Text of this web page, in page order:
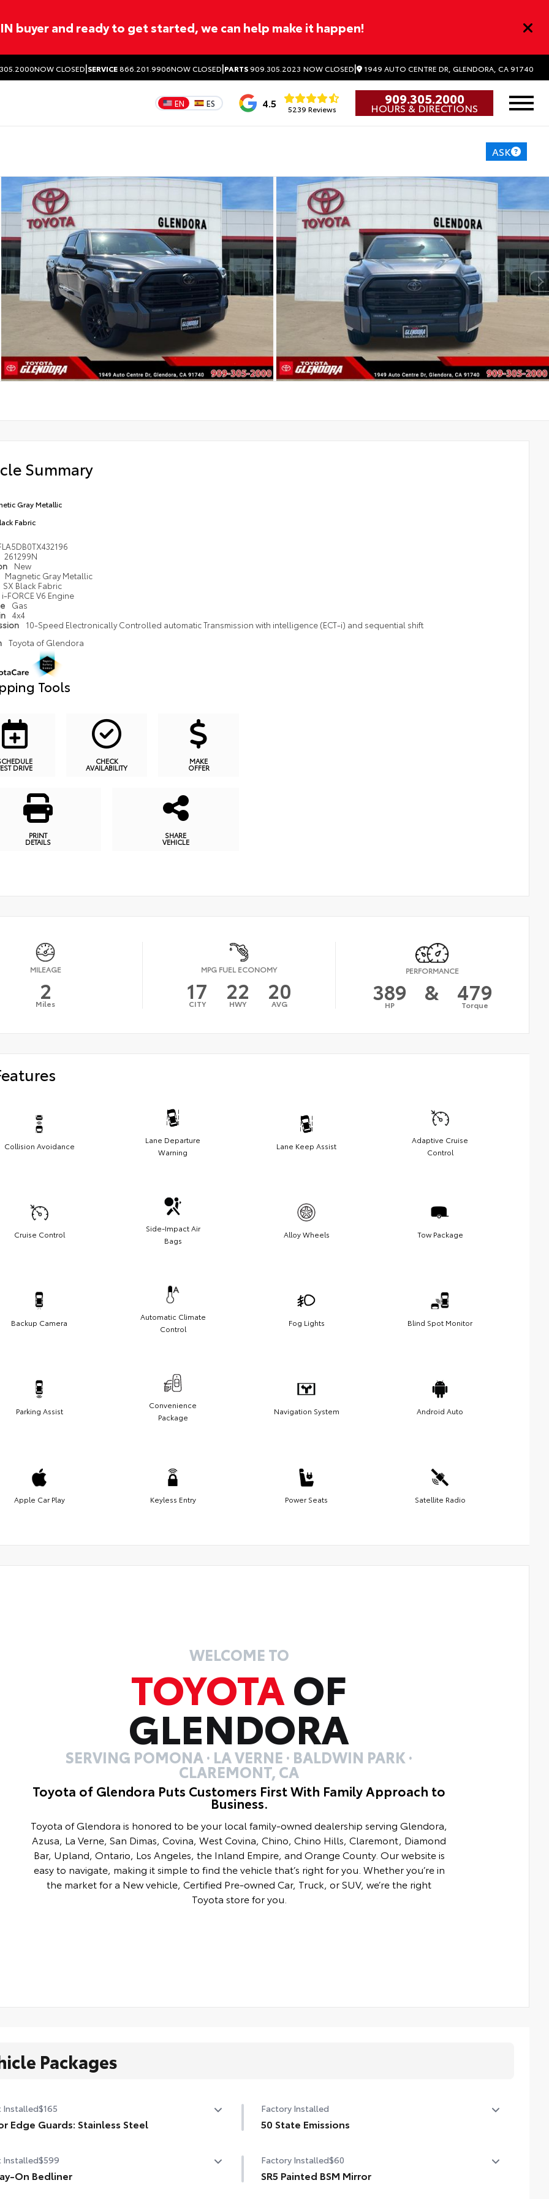
buyer and ready to get started, we can help make it happen!
NOW CLOSED|SERVICE866.201.9906NOW CLOSED|PARTS909.305.2023 NOW CLOSED| 1949 AUTO CENTRE DR, GLENDORA, CA 91740
EN ES 4.5 5239 Reviews
909.305.2000
HOURS & DIRECTIONS
ASK
Summary
Gray Metallic
Fabric
261299N
New
Magnetic Gray Metallic
SX Black Fabric
i-FORCE V6 Engine
Gas
4x4
10-Speed Electronically Controlled automatic Transmission with intelligence (ECT-i) and sequential shift
Toyota of Glendora
Tools
DRIVE
CHECK
AVAILABILITY
MAKE
OFFER
PRINT
DETAILS
SHARE
VEHICLE
MILEAGE
2
Miles
MPG FUEL ECONOMY
17
CITY 22
HWY 20
AVG
PERFORMANCE
389
HP & 479
Torque
Collision Avoidance
Lane Departure
Warning
Lane Keep Assist
Adaptive Cruise
Control
Cruise Control
Side-Impact Air
Bags
Alloy Wheels Tow Package
Backup Camera
Automatic Climate
Control
Fog Lights Blind Spot Monitor
Parking Assist
Convenience
Package
Navigation System Android Auto
Apple Car Play Keyless Entry Power Seats Satellite Radio
WELCOME TO
TOYOTAOF
GLENDORA
SERVING POMONA · LA VERNE · BALDWIN PARK ·
CLAREMONT, CA
Toyota of Glendora Puts Customers First With Family Approach to
Business.
Toyota of Glendora is honored to be your local family-owned dealership serving Glendora,
Azusa, La Verne, San Dimas, Covina, West Covina, Chino, Chino Hills, Claremont, Diamond
Bar, Upland, Ontario, Los Angeles, the Inland Empire, and Orange County. Our website is
easy to navigate, making it simple to find the vehicle that’s right for you. Whether you’re in
the market for a New vehicle, Certified Pre-owned Car, Truck, or SUV, we’re the right
Toyota store for you.
Packages
Installed$165
Edge Guards: Stainless Steel
finishing touch.
coated stainless steel is precisely matched
Factory Installed
50 State Emissions
Installed$599
On Bedliner
Factory Installed$60
SR5 Painted BSM Mirror